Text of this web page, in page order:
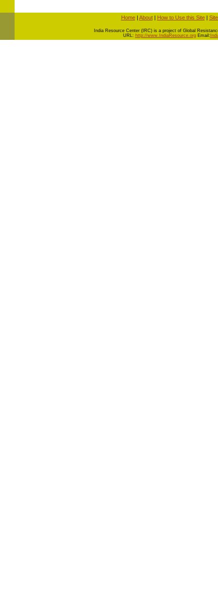
Home| About| How to Use this Site|
ndia Resource Center (IRC) is a project of Global
URL: http://www.IndiaResource.orgEmail: